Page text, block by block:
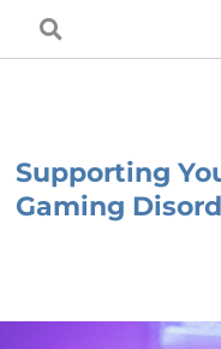
Supporting
Gaming